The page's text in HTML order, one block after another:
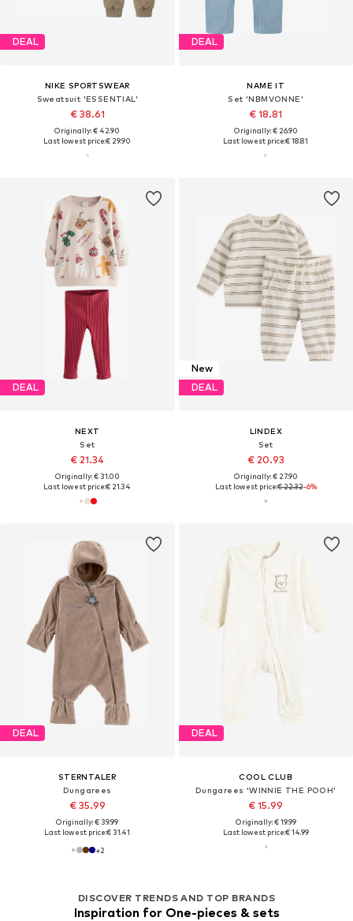
DEAL
NIKE SPORTSWEAR
Sweatsuit 'ESSENTIAL'
€ 38.61
Originally: € 42.90
Last lowest price:€ 29.90
DEAL
NAME IT
Set 'NBMVONNE'
€ 18.81
Originally: € 26.90
Last lowest price:€ 18.81
DEAL
NEXT
Set
€ 21.34
Originally: € 31.00
Last lowest price:€ 21.34
New
DEAL
LINDEX
Set
€ 20.93
Originally: € 27.90
Last lowest price:€ 22.32-6%
DEAL
STERNTALER
Dungarees
€ 35.99
Originally: € 39.99
Last lowest price:€ 31.41
+2
DEAL
COOL CLUB
Dungarees 'WINNIE THE POOH'
€ 15.99
Originally: € 19.99
Last lowest price:€ 14.99
DISCOVER TRENDS AND TOP BRANDS
Inspiration for One-pieces & sets